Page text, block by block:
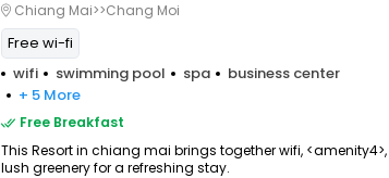
Chiang Mai>>Chang Moi
Free wi-fi
wifi
swimming pool spa
business center
+ 5 More
Free Breakfast
This Resort in chiang mai brings together wifi,
lush greenery for a refreshing stay.